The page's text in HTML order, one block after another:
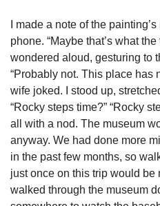
I made a note of the
phone. “Maybe that’s what
wondered aloud, gesturing to
“Probably not. This place has
wife joked. I stood up,
“Rocky steps time?” “Rocky
all with a nod. The museum
anyway. We had done more
in the past few months, so
just once on this trip would be
walked through the museum